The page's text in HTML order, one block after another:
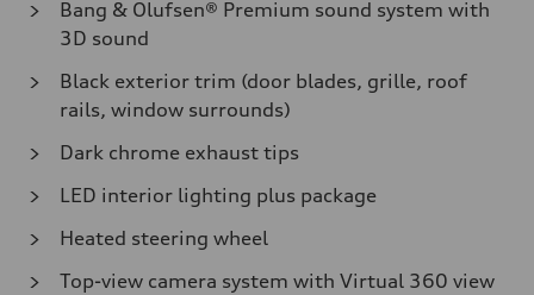
Bang & Olufsen® Premium sound system with
3D sound
Black exterior trim (door blades, grille, roof
rails, window surrounds)
Dark chrome exhaust tips
LED interior lighting plus package
Heated steering wheel
Top-view camera system with Virtual 360 view